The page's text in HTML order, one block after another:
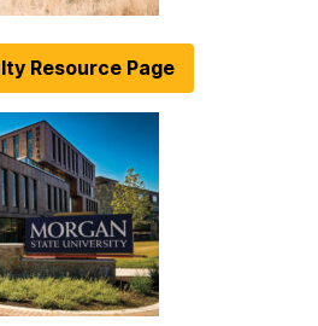
Resource Page